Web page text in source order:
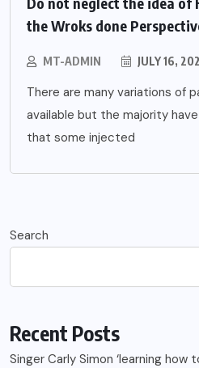
the Wroks done
MT-ADMIN JULY 16,
There are many variations of
available but the majority
that some injected
Search
Recent Posts
Singer Carly Simon ‘learning how